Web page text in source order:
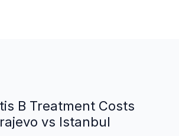
B Treatment Costs
vs Istanbul